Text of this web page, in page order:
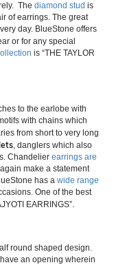
The diamond stud is
of earrings. The great
day. BlueStone offers
or for any special
is “THE TAYLOR
to the earlobe with
with chains which
from short to very long
, danglers which also
Chandelier earrings are
make a statement
has a wide range
One of the best
EARRINGS”.
round shaped design.
an opening wherein